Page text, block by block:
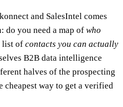
and SalesIntel comes
do you need a map of who
list of contacts you can actually
B2B data intelligence
halves of the prospecting
way to get a verified